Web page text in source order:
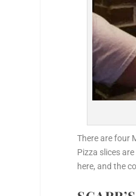
There are four
Pizza slices
here, and the